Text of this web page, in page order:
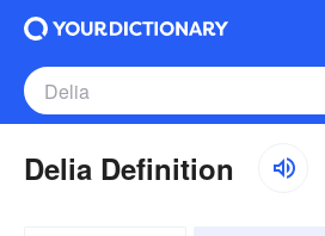
Delia Definition